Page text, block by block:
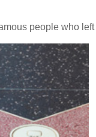
people who